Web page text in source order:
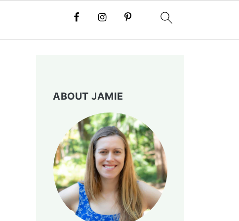
ABOUT JAMIE